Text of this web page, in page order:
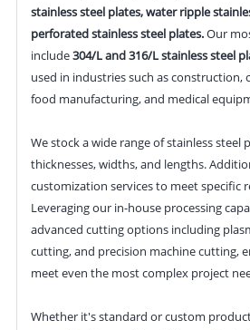
stainless steel plates, water ripple
perforated stainless steel plates.Our
include304/L and 316/L stainless steel
used in industries such as construction,
food manufacturing, and medical
We stock a wide range of stainless steel
thicknesses, widths, and lengths.
customization services to meet specific
Leveraging our in-house processing
advanced cutting options including
cutting, and precision machine cutting,
meet even the most complex project
Whether it's standard or custom